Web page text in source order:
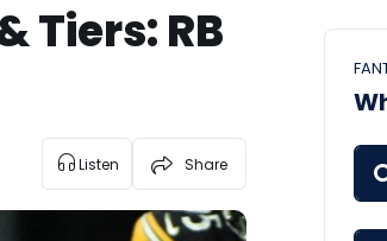
Tiers: RB
Listen Share